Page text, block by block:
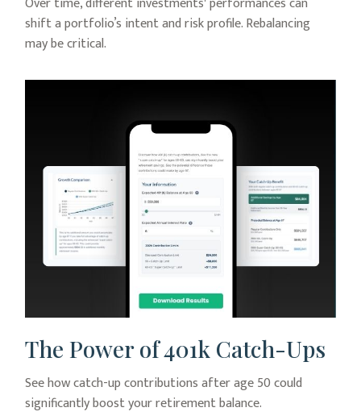
shift a portfolio’s intent and risk profile. Rebalancing
may be critical.
The Power of 401k Catch-Ups
See how catch-up contributions after age 50 could
significantly boost your retirement balance.